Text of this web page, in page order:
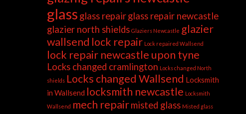
glass glass repairglass repair newcastle
glazier north shields Glaziers Newcastle glazier
wallsend lock repair Lock repaired Wallsend
lock repair newcastle upon tyne
Locks changed cramlington Locks changed North
shields Locks changed Wallsend Locksmith
in Wallsend locksmith newcastle Locksmith
Wallsend mech repairmisted glass Misted glass